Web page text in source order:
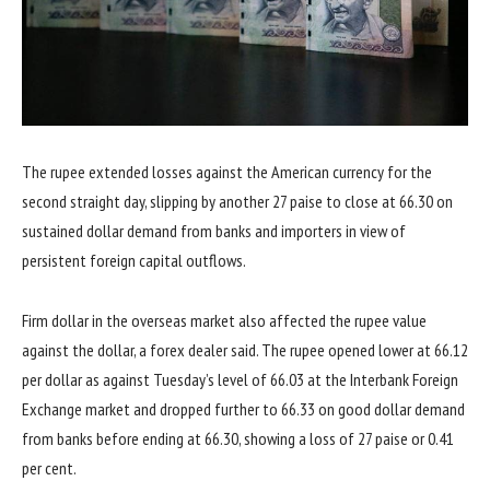
The rupee extended losses against the American currency for the
second straight day, slipping by another 27 paise to close at 66.30 on
sustained dollar demand from banks and importers in view of
persistent foreign capital outflows.
Firm dollar in the overseas market also affected the rupee value
against the dollar, a forex dealer said. The rupee opened lower at 66.12
per dollar as against Tuesday’s level of 66.03 at the Interbank Foreign
Exchange market and dropped further to 66.33 on good dollar demand
from banks before ending at 66.30, showing a loss of 27 paise or 0.41
per cent.